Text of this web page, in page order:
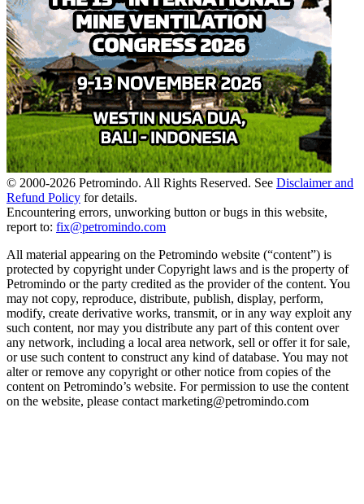
© 2000-2026 Petromindo. All Rights Reserved. See Disclaimer and
Refund Policy for details.
Encountering errors, unworking button or bugs in this website,
report to: fix@petromindo.com
All material appearing on the Petromindo website (“content”) is
protected by copyright under Copyright laws and is the property of
Petromindo or the party credited as the provider of the content. You
may not copy, reproduce, distribute, publish, display, perform,
modify, create derivative works, transmit, or in any way exploit any
such content, nor may you distribute any part of this content over
any network, including a local area network, sell or offer it for sale,
or use such content to construct any kind of database. You may not
alter or remove any copyright or other notice from copies of the
content on Petromindo’s website. For permission to use the content
on the website, please contact marketing@petromindo.com